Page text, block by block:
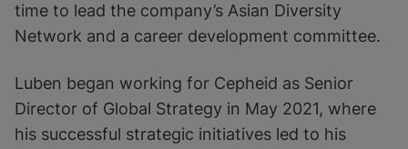
time to lead the company’s Asian Diversity
Network and a career development committee.
Luben began working for Cepheid as Senior
Director of Global Strategy in May 2021, where
his successful strategic initiatives led to his